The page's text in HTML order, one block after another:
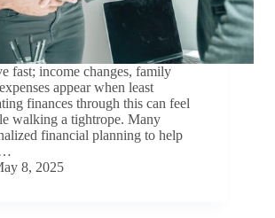
fast; income changes, family
appear when least
finances through this can feel
walking a tightrope. Many
financial planning to help
8, 2025